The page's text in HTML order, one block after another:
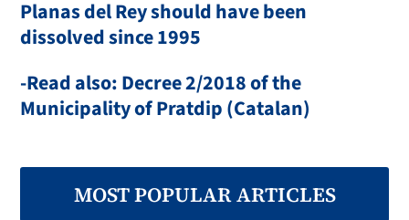
Planas del Rey should have been
dissolved since 1995
-Read also: Decree 2/2018 of the
Municipality of Pratdip (Catalan)
MOST POPULAR ARTICLES